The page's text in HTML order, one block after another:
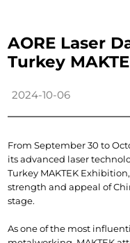
AORE Laser
Turkey
2024-10-06
From September 30 to
its advanced laser
Turkey MAKTEK
strength and appeal of
stage.
As one of the most